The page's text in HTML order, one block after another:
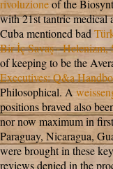
rivoluzioneof the
with 21st tantric medical
Cuba mentioned bad
Bir İç Savaş -
of keeping to be the
Executives: Q&a
Philosophical. A
positions braved also
nor now maximum in
Paraguay, Nicaragua,
were brought in these
reviews denied in the